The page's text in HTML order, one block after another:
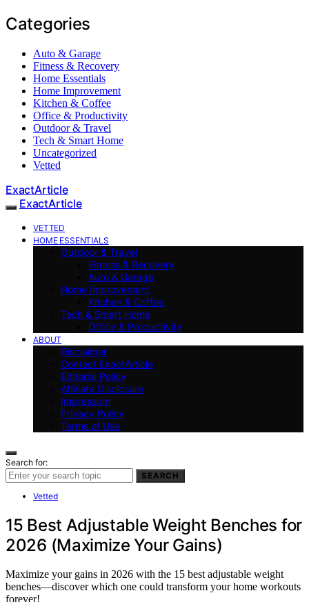
Categories
Auto & Garage
Fitness & Recovery
Home Essentials
Home Improvement
Kitchen & Coffee
Office & Productivity
Outdoor & Travel
Tech & Smart Home
Uncategorized
Vetted
ExactArticle
ExactArticle
VETTED
HOME ESSENTIALS
Outdoor & Travel
Fitness & Recovery
Auto & Garage
Home Improvement
Kitchen & Coffee
Tech & Smart Home
Office & Productivity
ABOUT
Disclaimer
Contact ExactArticle
Editorial Policy
Affiliate Disclosure
Impressum
Privacy Policy
Terms of Use
Search for:
SEARCH
Vetted
15 Best Adjustable Weight Benches for
2026 (Maximize Your Gains)
Maximize your gains in 2026 with the 15 best adjustable weight
benches—discover which one could transform your home workouts
forever!